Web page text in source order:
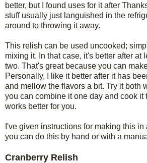
better, but I found uses for it after
stuff usually just languished in the
around to throwing it away.
This relish can be used uncooked;
mixing it. In that case, it's better after at
two. That's great because you can
Personally, I like it better after it has
and mellow the flavors a bit. Try it both
you can combine it one day and cook it
works better for you.
I've given instructions for making this in
you can do this by hand or with a
Cranberry Relish